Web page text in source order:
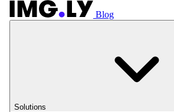
Blog
Solutions